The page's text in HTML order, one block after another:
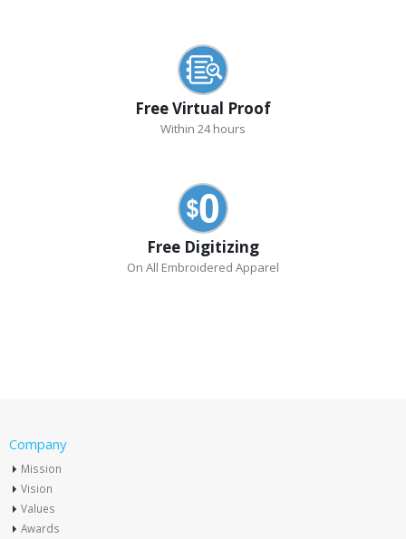
Free Virtual Proof
Within 24 hours
Free Digitizing
On All Embroidered Apparel
Company
Mission
Vision
Values
Awards